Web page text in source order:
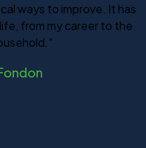
ways to improve. It has
from my career to the